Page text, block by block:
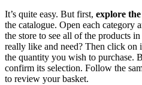
It’s quite easy. But first, explore
the catalogue. Open each category
the store to see all of the products
really like and need? Then click on
the quantity you wish to purchase.
confirm its selection. Follow the
to review your basket.